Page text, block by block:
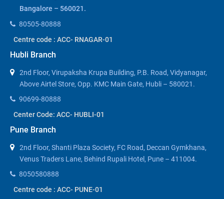
Bangalore – 560021.
80505-80888
Centre code : ACC- RNAGAR-01
Hubli Branch
2nd Floor, Virupaksha Krupa Building, P.B. Road, Vidyanagar,
Above Airtel Store, Opp. KMC Main Gate, Hubli – 580021.
90699-80888
Center Code: ACC- HUBLI-01
Pune Branch
2nd Floor, Shanti Plaza Society, FC Road, Deccan Gymkhana,
Venus Traders Lane, Behind Rupali Hotel, Pune – 411004.
8050580888
Centre code : ACC- PUNE-01